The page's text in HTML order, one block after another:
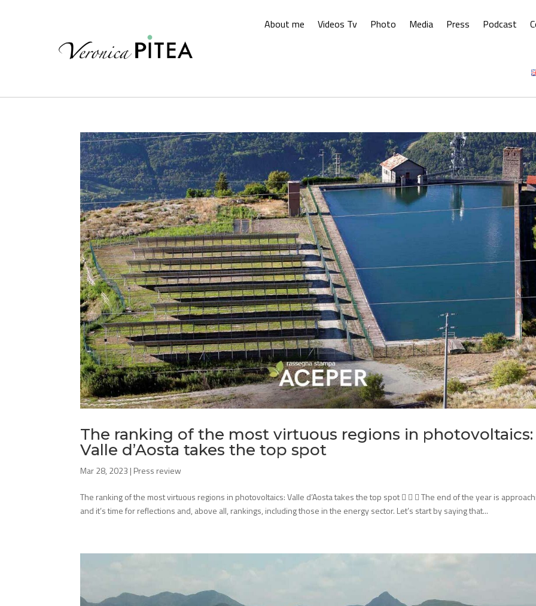
About me Videos Tv Photo Media Press Podcast
The ranking of the most virtuous regions in photovoltaics:
Valle d’Aosta takes the top spot
Mar 28, 2023 | Press review
The ranking of the most virtuous regions in photovoltaics: Valle d’Aosta takes the top spot    The end of the year is
and it’s time for reflections and, above all, rankings, including those in the energy sector. Let’s start by saying that...